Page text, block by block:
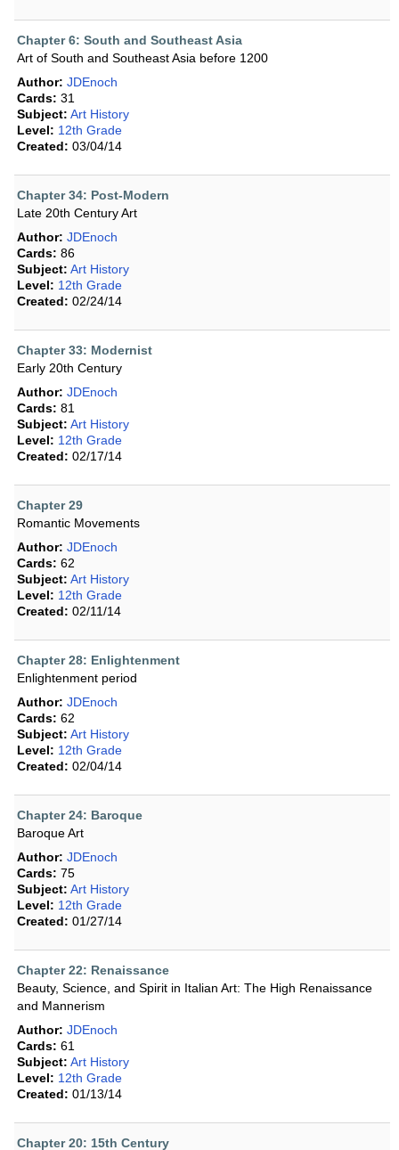
Chapter 6: South and Southeast Asia
Art of South and Southeast Asia before 1200
Author: JDEnoch
Cards: 31
Subject: Art History
Level: 12th Grade
Created: 03/04/14
Chapter 34: Post-Modern
Late 20th Century Art
Author: JDEnoch
Cards: 86
Subject: Art History
Level: 12th Grade
Created: 02/24/14
Chapter 33: Modernist
Early 20th Century
Author: JDEnoch
Cards: 81
Subject: Art History
Level: 12th Grade
Created: 02/17/14
Chapter 29
Romantic Movements
Author: JDEnoch
Cards: 62
Subject: Art History
Level: 12th Grade
Created: 02/11/14
Chapter 28: Enlightenment
Enlightenment period
Author: JDEnoch
Cards: 62
Subject: Art History
Level: 12th Grade
Created: 02/04/14
Chapter 24: Baroque
Baroque Art
Author: JDEnoch
Cards: 75
Subject: Art History
Level: 12th Grade
Created: 01/27/14
Chapter 22: Renaissance
Beauty, Science, and Spirit in Italian Art: The High Renaissance
and Mannerism
Author: JDEnoch
Cards: 61
Subject: Art History
Level: 12th Grade
Created: 01/13/14
Chapter 20: 15th Century